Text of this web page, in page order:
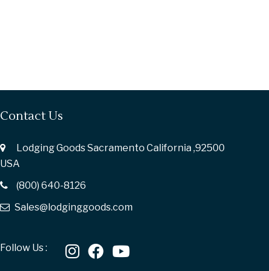
Contact Us
Lodging Goods Sacramento California ,92500
USA
(800) 640-8126
Sales@lodginggoods.com
Follow Us :